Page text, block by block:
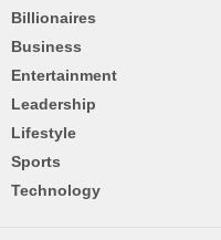
Billionaires
Business
Entertainment
Leadership
Lifestyle
Sports
Technology